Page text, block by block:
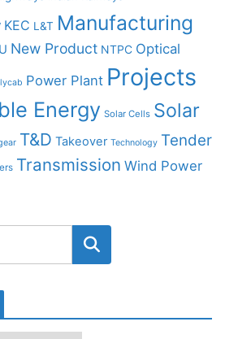
KEC L&T Manufacturing
New Product NTPC Optical
Power Plant Projects
Energy Solar Cells Solar
T&D Takeover Technology Tender
Transmission Wind Power